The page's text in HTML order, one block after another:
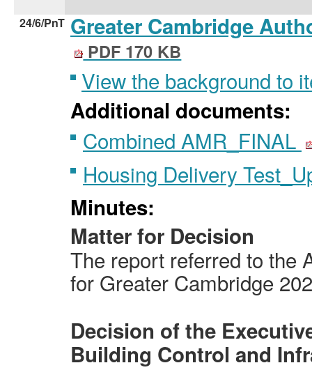
24/6/PnT Greater Cambridge
PDF 170 KB
View the background to
Additional documents:
Combined AMR_FINAL
Housing Delivery
Minutes:
Matter for Decision
The report referred to the
for Greater Cambridge
Decision of the
Building Control and